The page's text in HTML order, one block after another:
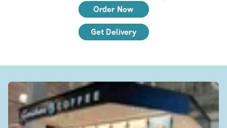
Order Now
Get Delivery